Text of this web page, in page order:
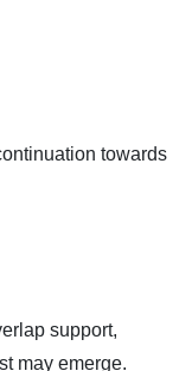
towards
support,
may emerge.